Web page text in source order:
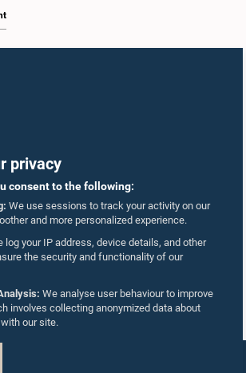
privacy
consent to the following:
We use sessions to track your activity on our
and more personalized experience.
log your IP address, device details, and other
the security and functionality of our
We analyse user behaviour to improve
involves collecting anonymized data about
our site.